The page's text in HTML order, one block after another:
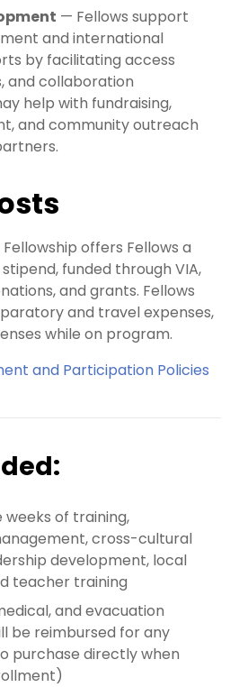
— Fellows support
and international
by facilitating access
and collaboration
help with fundraising,
and community outreach
offers Fellows a
funded through VIA,
and grants. Fellows
and travel expenses,
while on program.
and Participation Policies
of training,
cross-cultural
development, local
teacher training
and evacuation
be reimbursed for any
purchase directly when